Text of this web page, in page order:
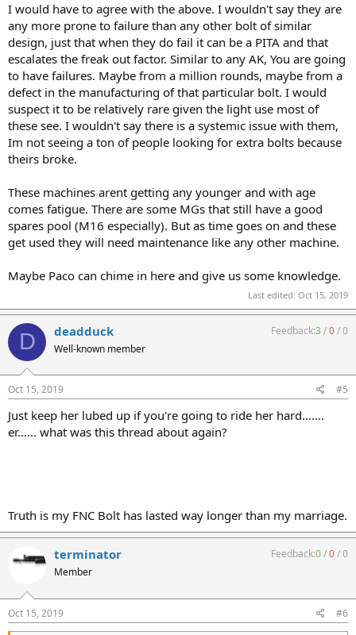
I would have to agree with the above. I wouldn't say they are
any more prone to failure than any other bolt of similar
design, just that when they do fail it can be a PITA and that
escalates the freak out factor. Similar to any AK, You are going
to have failures. Maybe from a million rounds, maybe from a
defect in the manufacturing of that particular bolt. I would
suspect it to be relatively rare given the light use most of
these see. I wouldn't say there is a systemic issue with them,
Im not seeing a ton of people looking for extra bolts because
theirs broke.
These machines arent getting any younger and with age
comes fatigue. There are some MGs that still have a good
spares pool (M16 especially). But as time goes on and these
get used they will need maintenance like any other machine.
Maybe Paco can chime in here and give us some knowledge.
Last edited: Oct 15, 2019
D deadduck
Well-known member
Feedback:3/0/0
Oct 15, 2019 #5
Just keep her lubed up if you're going to ride her hard.......
er...... what was this thread about again?
Truth is my FNC Bolt has lasted way longer than my marriage.
terminator
Member
Feedback:0/0/0
Oct 15, 2019 #6